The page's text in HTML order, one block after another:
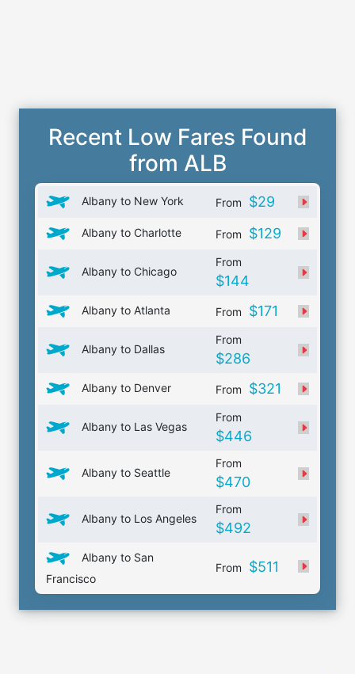
Recent Low Fares Found
from ALB
Albany to New York From $29
Albany to Charlotte From $129
Albany to Chicago
From
$144
Albany to Atlanta From $171
Albany to Dallas
From
$286
Albany to Denver From $321
Albany to Las Vegas
From
$446
Albany to Seattle
From
$470
Albany to Los Angeles
From
$492
Albany to San
Francisco
From $511